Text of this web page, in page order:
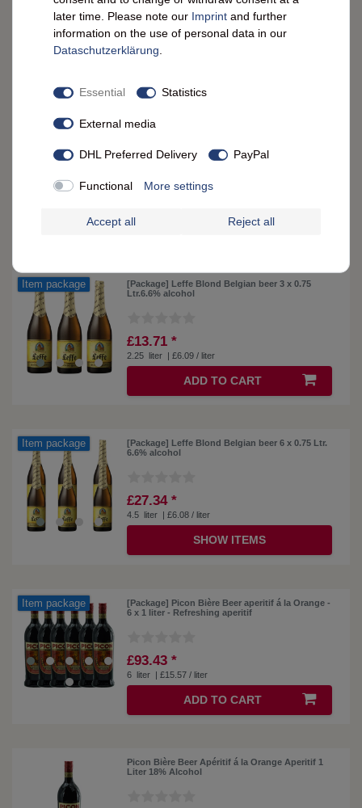
£4.62 *
0.75 liter | £6.16 / liter
Leffe Blond Belgian Beer 0.75 L - Authentic
£5.05 *
ADD TO CART
Item package
[Package] Leffe Blond Belgian beer 3 x 0.75
Ltr.6.6% alcohol
£13.71 *
2.25 liter | £6.09 / liter
ADD TO CART
Item package
[Package] Leffe Blond Belgian beer 6 x 0.75 Ltr.
6.6% alcohol
£27.34 *
4.5 liter | £6.08 / liter
SHOW ITEMS
Item package
[Package] Picon Bière Beer aperitif á la Orange -
6 x 1 liter - Refreshing aperitif
£93.43 *
6 liter | £15.57 / liter
ADD TO CART
Picon Bière Beer Apéritif á la Orange Aperitif 1
Liter 18% Alcohol
later time. Please note our Imprint and further
information on the use of personal data in our
Data­schutz­erklärung
Essential Statistics
External media
DHL Preferred Delivery PayPal
Functional More settings
Accept all Reject all